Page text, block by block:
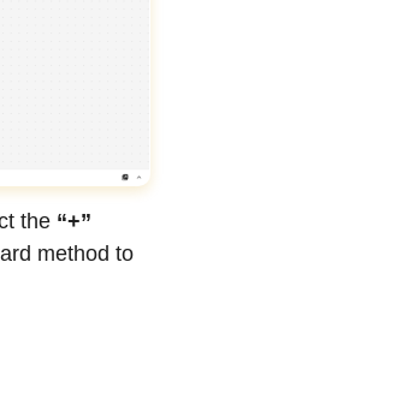
the “+”
method to